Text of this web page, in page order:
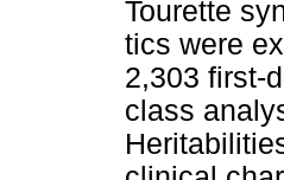
Tourette
tics were
2,303 first-
class